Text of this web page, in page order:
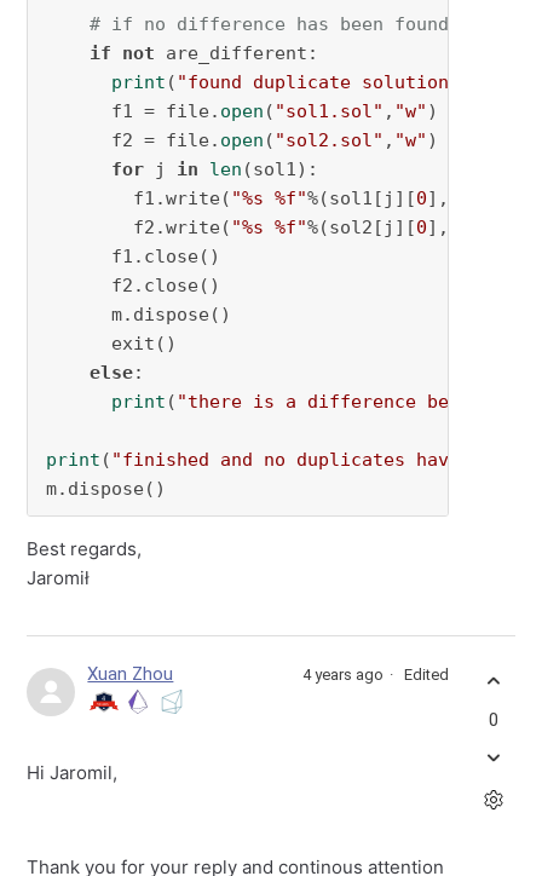
# if no difference has been found, write
if
not are_different:
print ( "found duplicate solutions!"
      f1 = file.
open ( "sol1.sol" , "w" )
      f2 = file.
open ( "sol2.sol" , "w" )
for j in len (sol1):
        f1.write(
"%s %f"%(sol1[j][0],sol2[j][
        f2.write(
"%s %f"%(sol2[j][0],sol2[j][
      f1.close()
      f2.close()
      m.dispose()
      exit()
else:
print ( "there is a difference between
print ( "finished and no duplicates have been
m.dispose()
Best regards,
Jaromił
Xuan Zhou 4 years ago Edited
Hi Jaromil,
Thank you for your reply and continous attention
0